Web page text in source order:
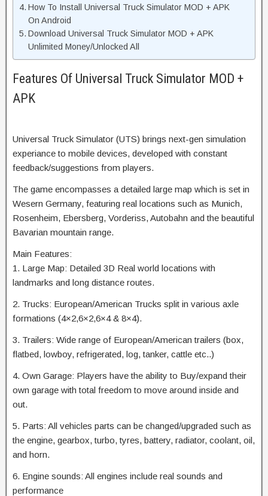
How To Install Universal Truck Simulator MOD + APK
On Android
Download Universal Truck Simulator MOD + APK
Unlimited Money/Unlocked All
Features Of Universal Truck Simulator MOD +
APK
Universal Truck Simulator (UTS) brings next-gen simulation
experiance to mobile devices, developed with constant
feedback/suggestions from players.
The game encompasses a detailed large map which is set in
Wesern Germany, featuring real locations such as Munich,
Rosenheim, Ebersberg, Vorderiss, Autobahn and the beautiful
Bavarian mountain range.
Main Features:
1. Large Map: Detailed 3D Real world locations with
landmarks and long distance routes.
2. Trucks: European/American Trucks split in various axle
formations (4×2,6×2,6×4 & 8×4).
3. Trailers: Wide range of European/American trailers (box,
flatbed, lowboy, refrigerated, log, tanker, cattle etc..)
4. Own Garage: Players have the ability to Buy/expand their
own garage with total freedom to move around inside and
out.
5. Parts: All vehicles parts can be changed/upgraded such as
the engine, gearbox, turbo, tyres, battery, radiator, coolant, oil,
and horn.
6. Engine sounds: All engines include real sounds and
performance